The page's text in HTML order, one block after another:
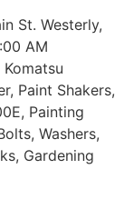
St. Westerly,
AM
Paint Shakers,
Painting
Washers,
Gardening